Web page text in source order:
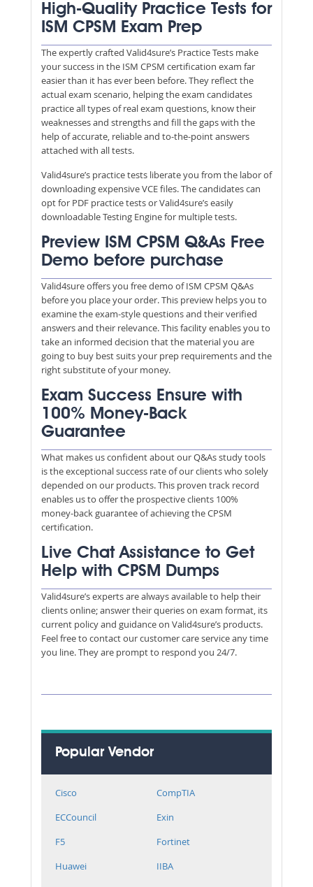
High-Quality Practice Tests for
ISM CPSM Exam Prep
The expertly crafted Valid4sure’s Practice Tests make
your success in the ISM CPSM certification exam far
easier than it has ever been before. They reflect the
actual exam scenario, helping the exam candidates
practice all types of real exam questions, know their
weaknesses and strengths and fill the gaps with the
help of accurate, reliable and to-the-point answers
attached with all tests.
Valid4sure’s practice tests liberate you from the labor of
downloading expensive VCE files. The candidates can
opt for PDF practice tests or Valid4sure’s easily
downloadable Testing Engine for multiple tests.
Preview ISM CPSM Q&As Free
Demo before purchase
Valid4sure offers you free demo of ISM CPSM Q&As
before you place your order. This preview helps you to
examine the exam-style questions and their verified
answers and their relevance. This facility enables you to
take an informed decision that the material you are
going to buy best suits your prep requirements and the
right substitute of your money.
Exam Success Ensure with
100% Money-Back
Guarantee
What makes us confident about our Q&As study tools
is the exceptional success rate of our clients who solely
depended on our products. This proven track record
enables us to offer the prospective clients 100%
money-back guarantee of achieving the CPSM
certification.
Live Chat Assistance to Get
Help with CPSM Dumps
Valid4sure’s experts are always available to help their
clients online; answer their queries on exam format, its
current policy and guidance on Valid4sure’s products.
Feel free to contact our customer care service any time
you line. They are prompt to respond you 24/7.
Popular Vendor
Cisco
CompTIA
ECCouncil
Exin
F5
Fortinet
Huawei
IIBA